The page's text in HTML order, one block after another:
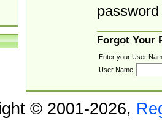
Forgot Your
Enter your User
User Name:
© 2001-2026,